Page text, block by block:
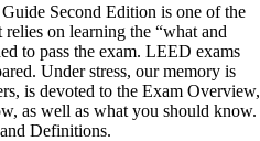
Second Edition is one of the
on learning the “what and
to pass the exam. LEED exams
Under stress, our memory is
is devoted to the Exam Overview,
as well as what you should know.
Definitions.